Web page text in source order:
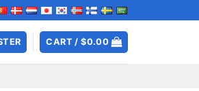
CART /$0.00